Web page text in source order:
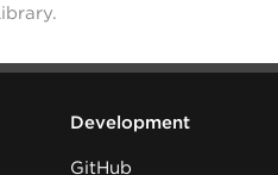
Development
GitHub